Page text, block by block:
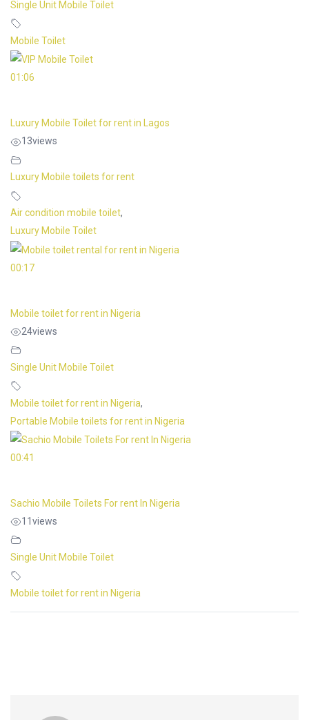
Single Unit Mobile Toilet
Mobile Toilet
01:06
Luxury Mobile Toilet for rent in Lagos
13views
Luxury Mobile toilets for rent
Air condition mobile toilet,
Luxury Mobile Toilet
00:17
Mobile toilet for rent in Nigeria
24views
Single Unit Mobile Toilet
Mobile toilet for rent in Nigeria,
Portable Mobile toilets for rent in Nigeria
00:41
Sachio Mobile Toilets For rent In Nigeria
11 views
Single Unit Mobile Toilet
Mobile toilet for rent in Nigeria